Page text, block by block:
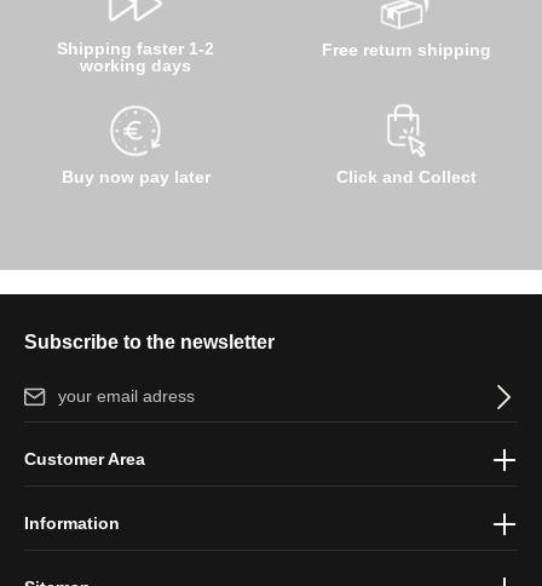
Shipping faster 1-2
working days
Buy now pay later
Free return shipping
Click and Collect
Subscribe to the newsletter
Email address*
protection information
Customer Area
Information